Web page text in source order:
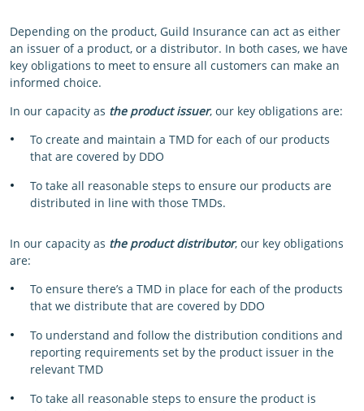
Depending on the product, Guild Insurance can act as either
an issuer of a product, or a distributor. In both cases, we have
key obligations to meet to ensure all customers can make an
informed choice.
In our capacity as the product issuer, our key obligations are:
To create and maintain a TMD for each of our products
that are covered by DDO
To take all reasonable steps to ensure our products are
distributed in line with those TMDs.
In our capacity as the product distributor, our key obligations
are:
To ensure there’s a TMD in place for each of the products
that we distribute that are covered by DDO
To understand and follow the distribution conditions and
reporting requirements set by the product issuer in the
relevant TMD
To take all reasonable steps to ensure the product is